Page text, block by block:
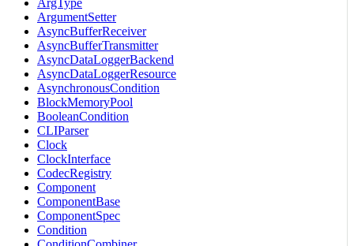
ArgType
ArgumentSetter
AsyncBufferReceiver
AsyncBufferTransmitter
AsyncDataLoggerBackend
AsyncDataLoggerResource
AsynchronousCondition
BlockMemoryPool
BooleanCondition
CLIParser
Clock
ClockInterface
CodecRegistry
Component
ComponentBase
ComponentSpec
Condition